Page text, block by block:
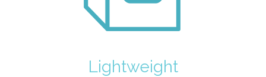
Lightweight